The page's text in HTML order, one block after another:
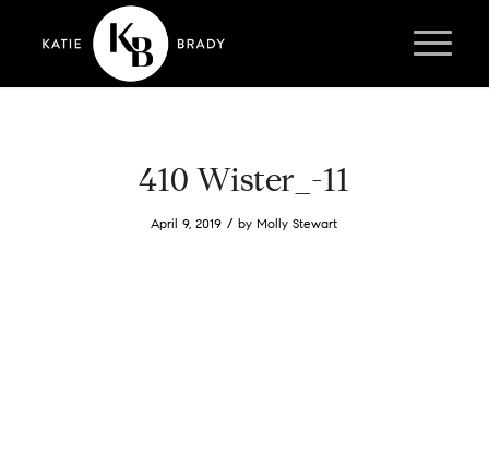
410 Wister_-11
April 9, 2019 / byMolly Stewart